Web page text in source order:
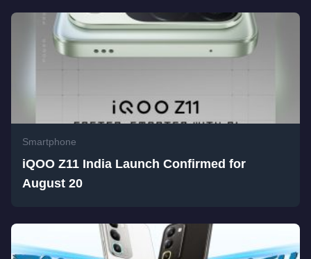
Smartphone
iQOO Z11 India Launch Confirmed for
August 20